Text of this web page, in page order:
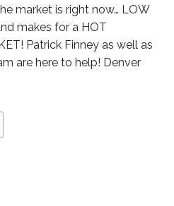
market is right now… LOW
makes for a HOT
Patrick Finney as well as
are here to help! Denver